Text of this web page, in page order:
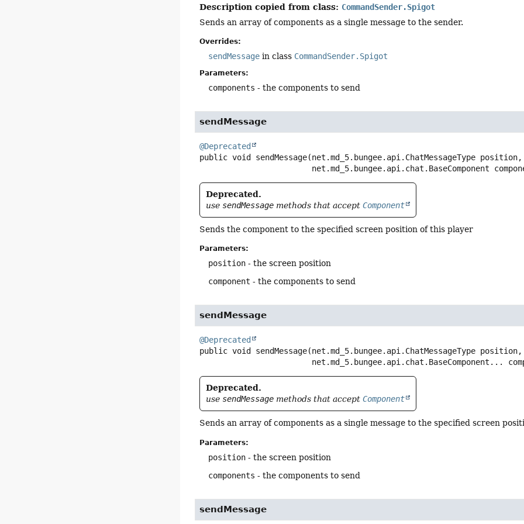
Description copied from class: CommandSender.Spigot
Sends an array of components as a single message to the sender.
Overrides:
sendMessage in class CommandSender.Spigot
Parameters:
components - the components to send
sendMessage
@Deprecated
public void sendMessage(net.md_5.bungee.api.ChatMessageType position,
net.md_5.bungee.api.chat.BaseComponent
Deprecated.
use sendMessage methods that acceptComponent
Sends the component to the specified screen position of this player
Parameters:
position - the screen position
component - the components to send
sendMessage
@Deprecated
public void sendMessage(net.md_5.bungee.api.ChatMessageType position,
net.md_5.bungee.api.chat.BaseComponent...
Deprecated.
use sendMessage methods that acceptComponent
Sends an array of components as a single message to the specified screen
Parameters:
position - the screen position
components - the components to send
sendMessage